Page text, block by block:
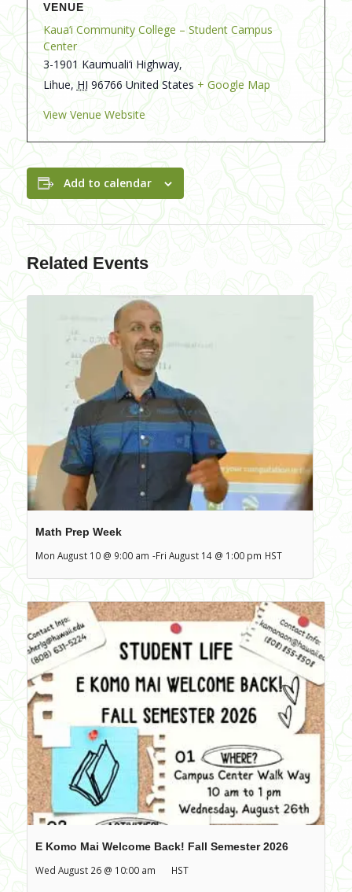
VENUE
Kaua‘i Community College – Student Campus
Center
3-1901 Kaumuali‘i Highway,
Lihue, HI 96766 United States + Google Map
View Venue Website
Add to calendar
Related Events
Math Prep Week
Mon August 10 @ 9:00 am -Fri August 14 @ 1:00 pm HST
E Komo Mai Welcome Back! Fall Semester 2026
Wed August 26 @ 10:00 am
HST